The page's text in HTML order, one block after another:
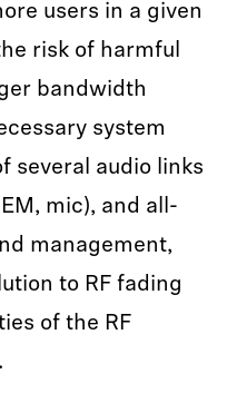
users in a given
risk of harmful
bandwidth
system
several audio links
mic), and all-
management,
to RF fading
of the RF